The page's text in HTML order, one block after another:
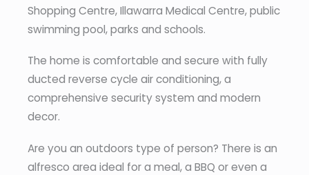
Shopping Centre, Illawarra Medical Centre, public
swimming pool, parks and schools.
The home is comfortable and secure with fully
ducted reverse cycle air conditioning, a
comprehensive security system and modern
decor.
Are you an outdoors type of person? There is an
alfresco area ideal for a meal, a BBQ or even a